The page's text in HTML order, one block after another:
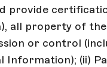
provide
all property of
or control
Information); (ii)